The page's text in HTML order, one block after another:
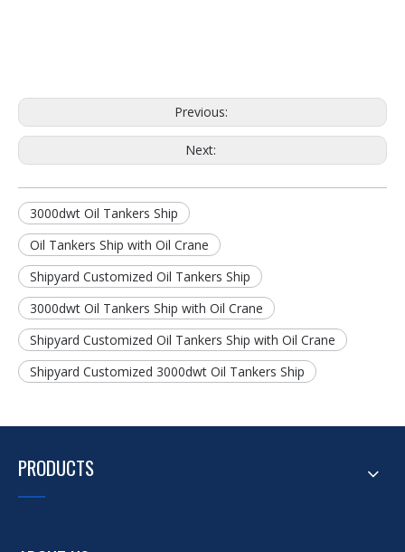
Previous:
Next:
3000dwt Oil Tankers Ship
Oil Tankers Ship with Oil Crane
Shipyard Customized Oil Tankers Ship
3000dwt Oil Tankers Ship with Oil Crane
Shipyard Customized Oil Tankers Ship with Oil Crane
Shipyard Customized 3000dwt Oil Tankers Ship
PRODUCTS